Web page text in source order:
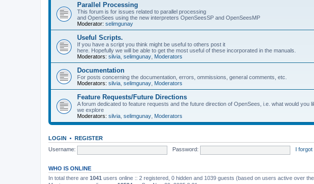
Parallel Processing
This forum is for issues related to parallel processing
and OpenSees using the new interpreters OpenSeesSP and OpenSeesMP
Moderator: selimgunay
Useful Scripts.
If you have a script you think might be useful to others post it
here. Hopefully we will be able to get the most useful of these incorporated in the manuals.
Moderators: silvia selimgunay Moderators
Documentation
For posts concerning the documentation, errors, ommissions, general comments, etc.
Moderators: silvia selimgunay Moderators
Feature Requests/Future Directions
A forum dedicated to feature requests and the future direction of OpenSees, i.e. what would you
we explore
Moderators: silvia selimgunay Moderators
LOGIN • REGISTER
Username:
Password: I
WHO IS ONLINE
In total there are 1041 users online :: 2 registered, 0 hidden and 1039 guests (based on users active over